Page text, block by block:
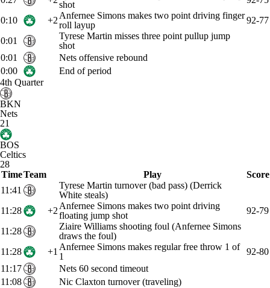
shot
0:10
+2 Anfernee Simons makes two point driving finger
roll layup
92-77
0:01
Tyrese Martin misses three point pullup jump
shot
0:01
Nets offensive rebound
0:00
End of period
4th Quarter
BKN
Nets
21
BOS
Celtics
28
TimeTeam Play
Score
11:41
Tyrese Martin turnover (bad pass) (Derrick
White steals)
11:28
+2 Anfernee Simons makes two point driving
floating jump shot
92-79
11:28
Ziaire Williams shooting foul (Anfernee Simons
draws the foul)
11:28
+1 Anfernee Simons makes regular free throw 1 of
1
92-80
11:17
Nets 60 second timeout
11:08
Nic Claxton turnover (traveling)